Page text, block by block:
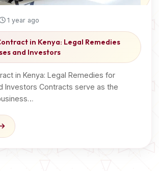
1 year ago
in Kenya: Legal Remedies
and Investors
in Kenya: Legal Remedies for
Investors Contracts serve as the